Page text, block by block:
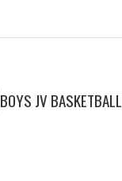
BOYS JV BASKETBALL